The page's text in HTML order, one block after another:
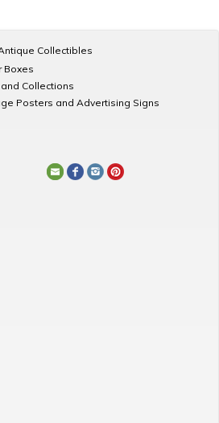
Collectibles
Boxes
Collections
Posters and Advertising Signs